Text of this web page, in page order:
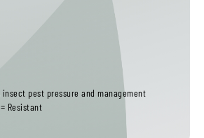
pest pressure and management
Resistant